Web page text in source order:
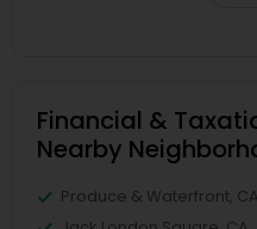
Financial &
Nearby
Produce & Waterfront, CA